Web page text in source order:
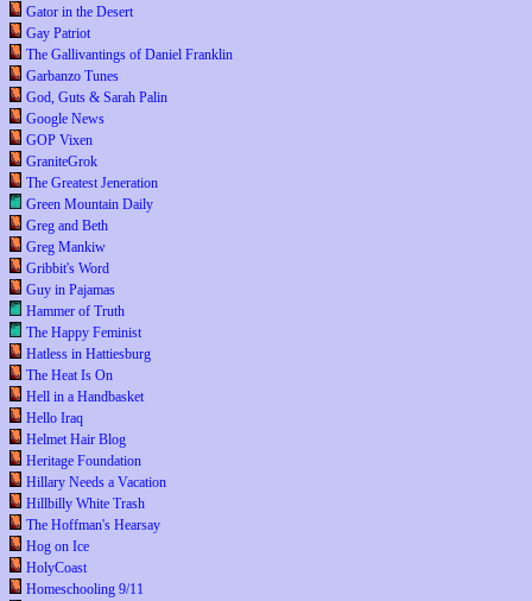
Gator in the Desert
Gay Patriot
The Gallivantings of Daniel Franklin
Garbanzo Tunes
God, Guts & Sarah Palin
Google News
GOP Vixen
GraniteGrok
The Greatest Jeneration
Green Mountain Daily
Greg and Beth
Greg Mankiw
Gribbit's Word
Guy in Pajamas
Hammer of Truth
The Happy Feminist
Hatless in Hattiesburg
The Heat Is On
Hell in a Handbasket
Hello Iraq
Helmet Hair Blog
Heritage Foundation
Hillary Needs a Vacation
Hillbilly White Trash
The Hoffman's Hearsay
Hog on Ice
HolyCoast
Homeschooling 9/11